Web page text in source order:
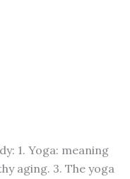
1. Yoga: meaning
aging. 3. The yoga